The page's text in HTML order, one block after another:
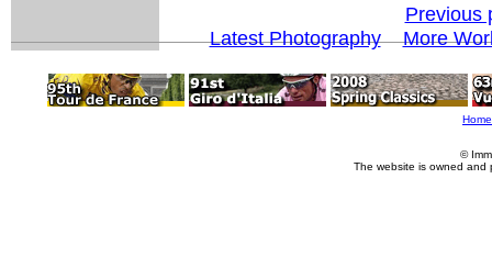
Previous
Latest Photography
More
Home
©
The website is owned and